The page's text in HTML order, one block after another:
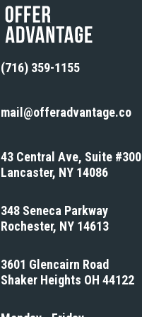
(716) 359-1155
mail@offeradvantage.co
43 Central Ave, Suite #300
Lancaster, NY 14086
348 Seneca Parkway
Rochester, NY 14613
3601 Glencairn Road
Shaker Heights OH 44122